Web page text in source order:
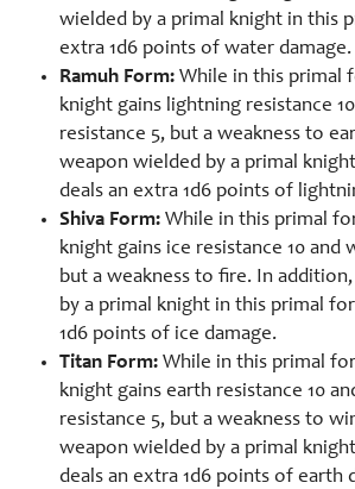
wielded by a primal knight in this
extra 1d6 points of water damage.
Ramuh Form: While in this primal
knight gains lightning resistance
resistance 5, but a weakness to
weapon wielded by a primal
deals an extra 1d6 points of
Shiva Form: While in this primal
knight gains ice resistance 10 and
but a weakness to fire. In
by a primal knight in this primal
1d6 points of ice damage.
Titan Form: While in this primal
knight gains earth resistance 10
resistance 5, but a weakness to
weapon wielded by a primal
deals an extra 1d6 points of earth